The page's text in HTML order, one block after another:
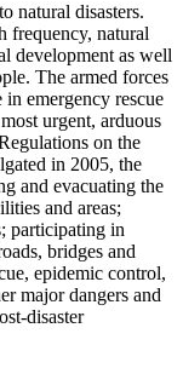
natural disasters.
frequency, natural
development as well
The armed forces
emergency rescue
urgent, arduous
on the
in 2005, the
and evacuating the
and areas;
participating in
bridges and
epidemic control,
major dangers and
disaster